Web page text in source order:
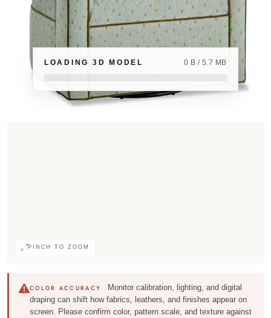
LOADING 3D MODEL 0 B / 5.7 MB
PINCH TO ZOOM
COLOR ACCURACY
Monitor calibration, lighting, and digital
draping can shift how fabrics, leathers, and finishes appear on
screen. Please confirm color, pattern scale, and texture against